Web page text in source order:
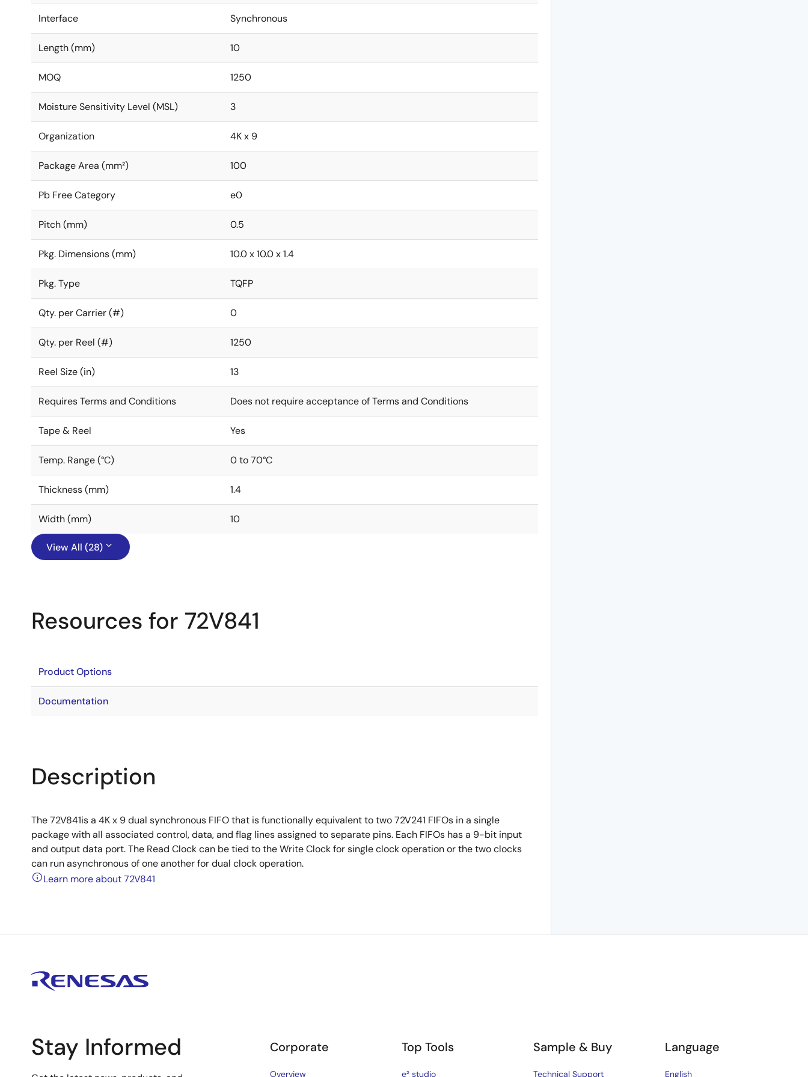
Interface Synchronous
Length (mm) 10
MOQ 1250
Moisture Sensitivity Level (MSL) 3
Organization 4K x 9
Package Area (mm²) 100
Pb Free Category e0
Pitch (mm) 0.5
Pkg. Dimensions (mm) 10.0 x 10.0 x 1.4
Pkg. Type TQFP
Qty. per Carrier (#) 0
Qty. per Reel (#) 1250
Reel Size (in) 13
Requires Terms and Conditions Does not require acceptance of Terms and Conditions
Tape & Reel Yes
Temp. Range (°C) 0 to 70°C
Thickness (mm) 1.4
Width (mm) 10
View All (28)
Resources for 72V841
Product Options
Documentation
Description
The 72V841is a 4K x 9 dual synchronous FIFO that is functionally equivalent to two 72V241 FIFOs in a single
package with all associated control, data, and flag lines assigned to separate pins. Each FIFOs has a 9-bit input
and output data port. The Read Clock can be tied to the Write Clock for single clock operation or the two clocks
can run asynchronous of one another for dual clock operation.
Learn more about 72V841
Stay Informed Corporate
Overview
Top Tools
e² studio
Sample & Buy
Technical Support
Language
English